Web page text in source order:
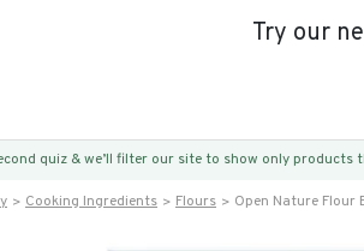
Try our
quiz & we’ll filter our site to show only
Cooking Ingredients Flours Open Nature Flour